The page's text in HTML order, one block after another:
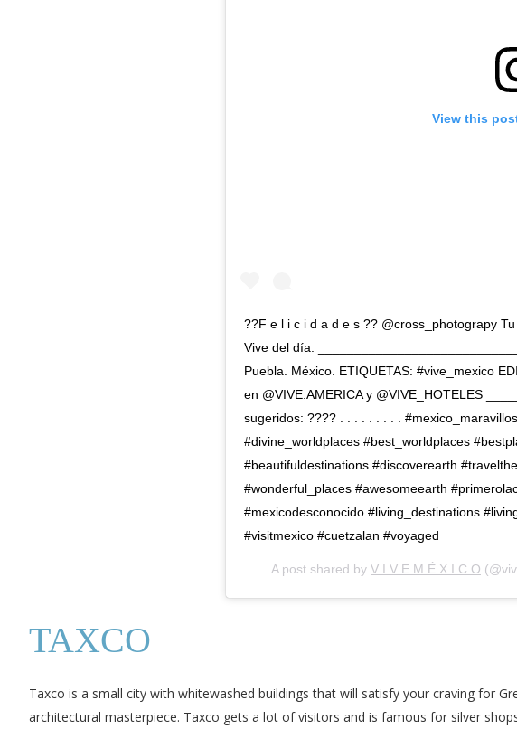
View this
??F e l i c i d a d e s ?? @cross_photograpy
Vive del día.
Puebla. México. ETIQUETAS: #vive_mexico
en @VIVE.AMERICA y @VIVE_HOTELES
sugeridos: ???? . . . . . . . . .
#divine_worldplaces #best_worldplaces
#beautifuldestinations #discoverearth
#wonderful_places #awesomeearth
#mexicodesconocido #living_destinations
#visitmexico #cuetzalan #voyaged
A post shared by V I V E M É X I C O
TAXCO
Taxco is a small city with whitewashed buildings that will satisfy your craving for
architectural masterpiece. Taxco gets a lot of visitors and is famous for silver